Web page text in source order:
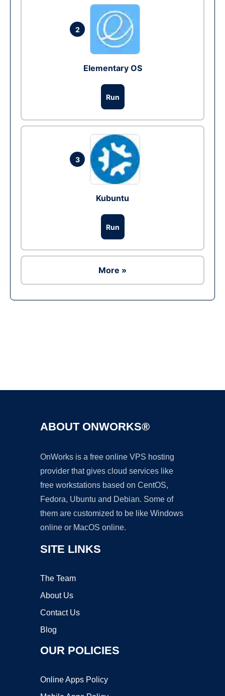
2
Elementary OS
Run
3
Kubuntu
Run
More »
ABOUT ONWORKS®
OnWorks is a free online VPS hosting
provider that gives cloud services like
free workstations based on CentOS,
Fedora, Ubuntu and Debian. Some of
them are customized to be like Windows
online or MacOS online.
SITE LINKS
The Team
About Us
Contact Us
Blog
OUR POLICIES
Online Apps Policy